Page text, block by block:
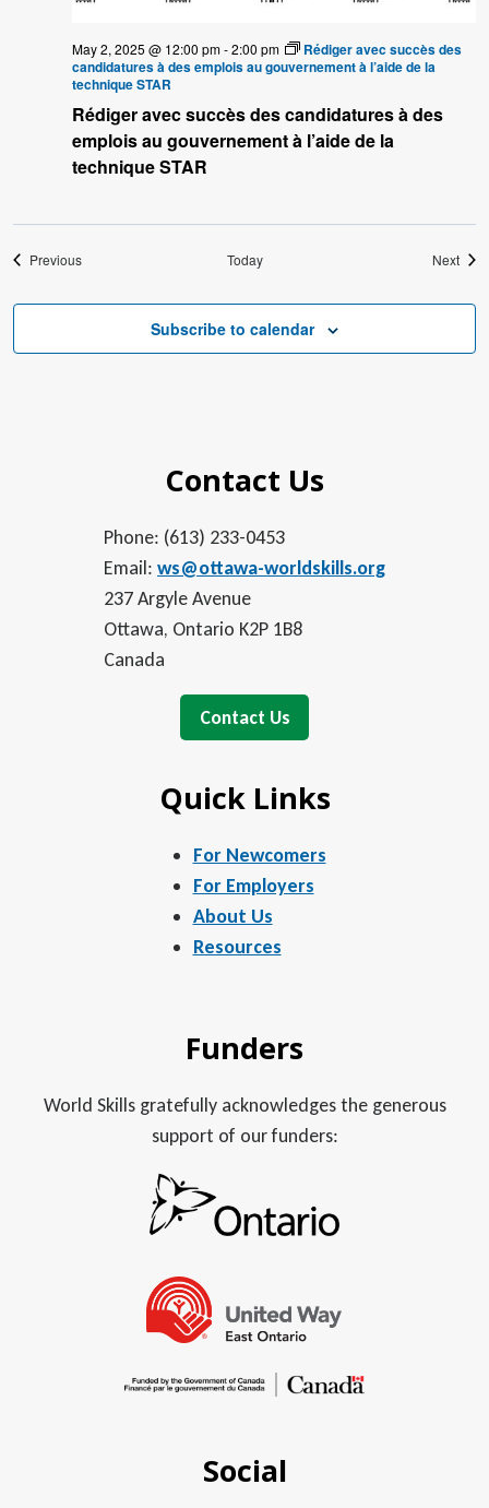
May 2, 2025 @ 12:00 pm-2:00 pm
Rédiger avec succès des
candidatures à des emplois au gouvernement à l’aide de la
technique STAR
Rédiger avec succès des candidatures à des
emplois au gouvernement à l’aide de la
technique STAR
PreviousEvents Today Next
Subscribe to calendar
Contact Us
Phone: (613) 233-0453
Email: ws@ottawa-worldskills.org
237 Argyle Avenue
Ottawa, Ontario K2P 1B8
Canada
Contact Us
Quick Links
For Newcomers
For Employers
About Us
Resources
Funders
World Skills gratefully acknowledges the generous
support of our funders:
Social